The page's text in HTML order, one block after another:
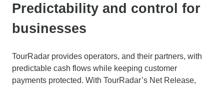
Predictability and control for
businesses
TourRadar provides operators, and their partners, with
predictable cash flows while keeping customer
payments protected. With TourRadar’s Net Release,